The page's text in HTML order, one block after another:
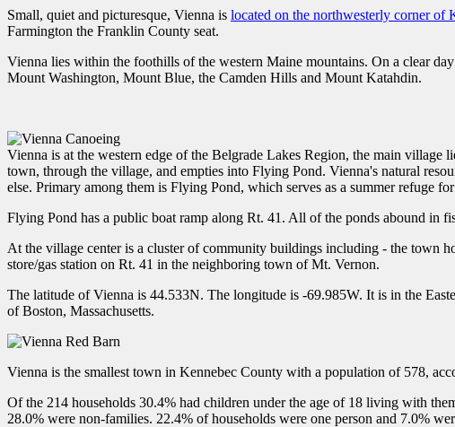
Small, quiet and picturesque, Vienna is located on the northwesterly corner of
Farmington the Franklin County seat.
Vienna lies within the foothills of the western Maine mountains. On a clear
Mount Washington, Mount Blue, the Camden Hills and Mount Katahdin.
Vienna is at the western edge of the Belgrade Lakes Region, the main
town, through the village, and empties into Flying Pond. Vienna's natural
else. Primary among them is Flying Pond, which serves as a summer refuge
Flying Pond has a public boat ramp along Rt. 41. All of the ponds abound in
At the village center is a cluster of community buildings including - the town
store/gas station on Rt. 41 in the neighboring town of Mt. Vernon.
The latitude of Vienna is 44.533N. The longitude is -69.985W. It is in the
of Boston, Massachusetts.
Vienna is the smallest town in Kennebec County with a population of 578,
Of the 214 households 30.4% had children under the age of 18 living with
28.0% were non-families. 22.4% of households were one person and 7.0%